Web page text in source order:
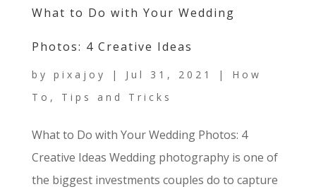
What to Do with Your Wedding
Photos: 4 Creative Ideas
by pixajoy | Jul 31, 2021 | How
To , Tips and Tricks
What to Do with Your Wedding Photos: 4
Creative Ideas Wedding photography is one of
the biggest investments couples do to capture